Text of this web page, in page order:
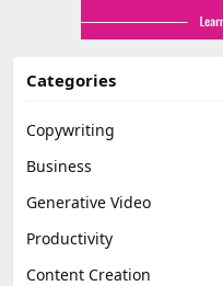
Categories
Copywriting
Business
Generative Video
Productivity
Content Creation